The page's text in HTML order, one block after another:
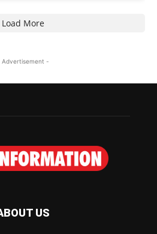
Load More
Advertisement -
US